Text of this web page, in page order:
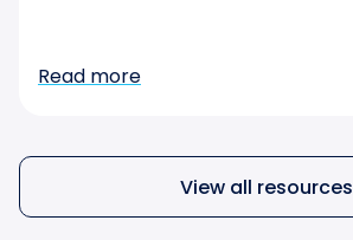
Read more
View all resources